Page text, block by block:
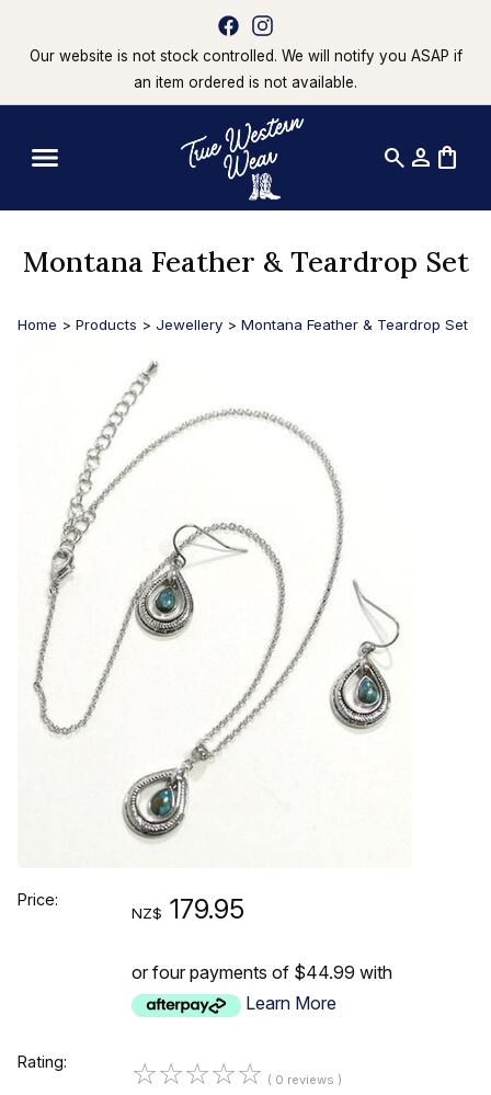
Our website is not stock controlled. We will notify you ASAP if
an item ordered is not available.
search person shopping_bag
Montana Feather & Teardrop Set
Home > Products > Jewellery > Montana Feather & Teardrop Set
Price:
NZ$ 179.95
or four payments of $44.99 with
Learn More
Rating: ☆☆☆☆☆ ( 0 reviews )